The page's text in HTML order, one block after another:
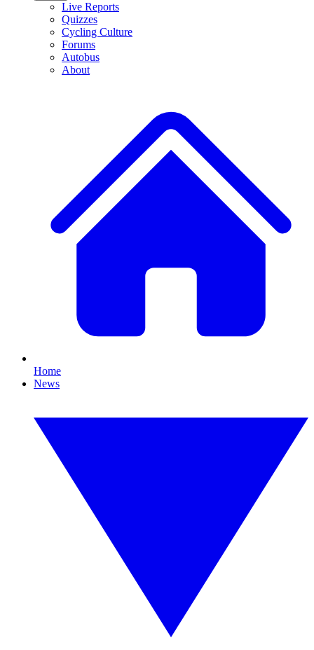
Live Reports
Quizzes
Cycling Culture
Forums
Autobus
About
Home
News